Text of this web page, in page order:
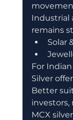
Industrial
remains
Solar
For
Silver
Better
investors,
MCX